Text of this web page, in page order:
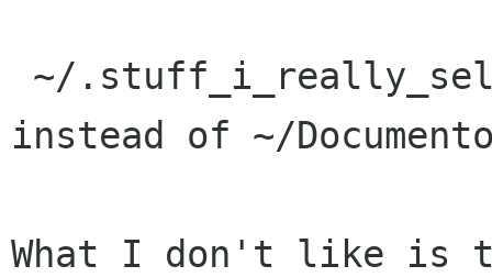
instead of ~/
What I don't like is to